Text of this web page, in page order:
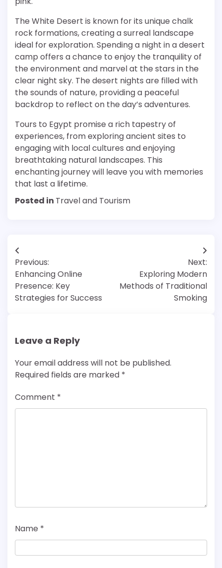
The White Desert is known for its unique chalk
rock formations, creating a surreal landscape
ideal for exploration. Spending a night in a desert
camp offers a chance to enjoy the tranquility of
the environment and marvel at the stars in the
clear night sky. The desert nights are filled with
the sounds of nature, providing a peaceful
backdrop to reflect on the day’s adventures.
Tours to Egypt promise a rich tapestry of
experiences, from exploring ancient sites to
engaging with local cultures and enjoying
breathtaking natural landscapes. This
enchanting journey will leave you with memories
that last a lifetime.
Posted in Travel and Tourism
Post
navigation
Previous:
Enhancing Online
Presence: Key
Strategies for Success
Next:
Exploring Modern
Methods of Traditional
Smoking
Leave a Reply
Your email address will not be published.
Required fields are marked *
Comment *
Name *